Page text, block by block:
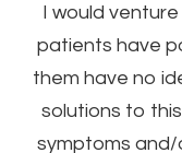
I would
patients have
them have no
solutions to
symptoms